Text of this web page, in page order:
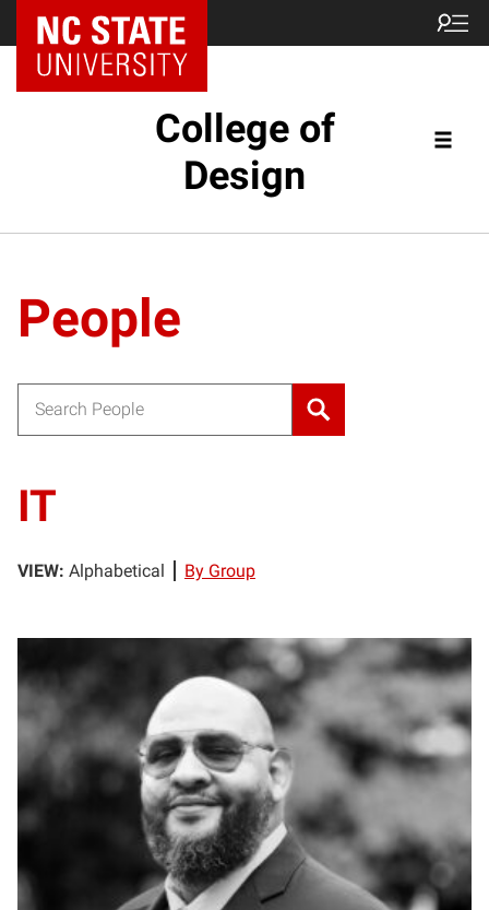
NC State Home
College of
Design
People
IT
VIEW: Alphabetical By Group
TB